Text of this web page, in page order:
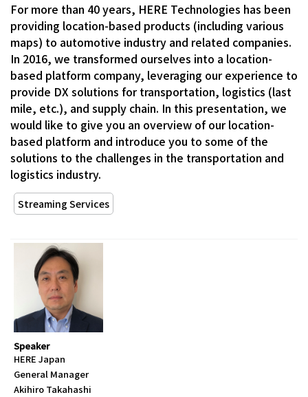
For more than 40 years, HERE Technologies has been
providing location-based products (including various
maps) to automotive industry and related companies.
In 2016, we transformed ourselves into a location-
based platform company, leveraging our experience to
provide DX solutions for transportation, logistics (last
mile, etc.), and supply chain. In this presentation, we
would like to give you an overview of our location-
based platform and introduce you to some of the
solutions to the challenges in the transportation and
logistics industry.
Streaming Services
Speaker
HERE Japan
General Manager
Akihiro Takahashi